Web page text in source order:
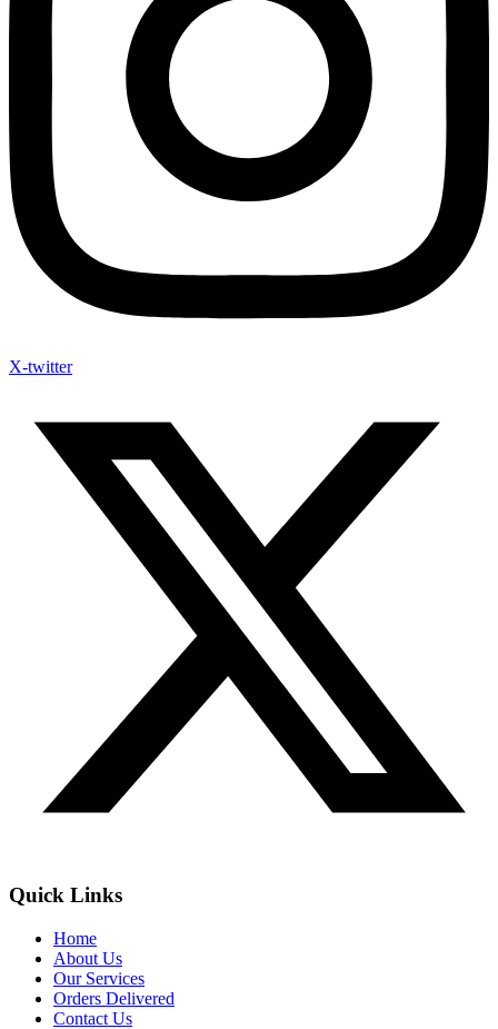
X-twitter
Quick Links
Home
About Us
Our Services
Orders Delivered
Contact Us